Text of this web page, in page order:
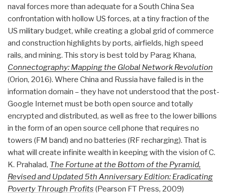
naval forces more than adequate for a South China Sea
confrontation with hollow US forces, at a tiny fraction of the
US military budget, while creating a global grid of commerce
and construction highlights by ports, airfields, high speed
rails, and mining. This story is best told by Parag Khana,
Connectography: Mapping the Global Network Revolution
(Orion, 2016). Where China and Russia have failed is in the
information domain – they have not understood that the post-
Google Internet must be both open source and totally
encrypted and distributed, as well as free to the lower billions
in the form of an open source cell phone that requires no
towers (FM band) and no batteries (RF recharging). That is
what will create infinite wealth in keeping with the vision of C.
K. Prahalad, The Fortune at the Bottom of the Pyramid,
Revised and Updated 5th Anniversary Edition: Eradicating
Poverty Through Profits (Pearson FT Press, 2009)